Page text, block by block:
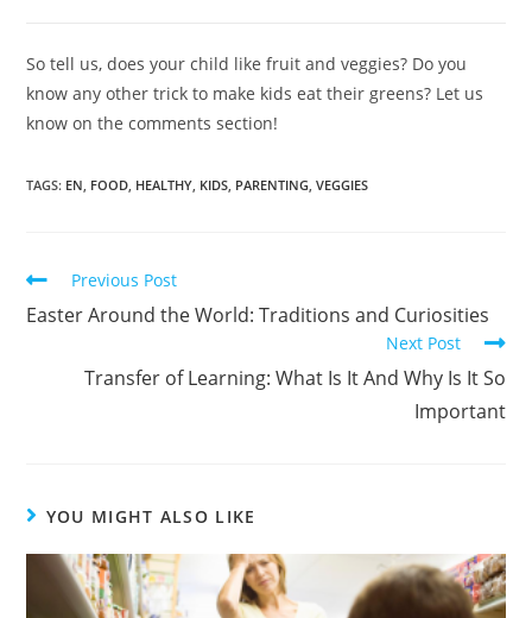
So tell us, does your child like fruit and veggies? Do you
know any other trick to make kids eat their greens? Let us
know on the comments section!
TAGS: EN FOOD HEALTHY KIDS PARENTING VEGGIES
Previous Post
Easter Around the World: Traditions and Curiosities
Next Post
Transfer of Learning: What Is It And Why Is It So
Important
YOU MIGHT ALSO LIKE